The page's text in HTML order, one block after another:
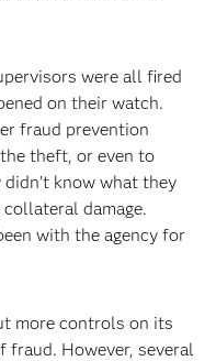
were all fired
on their watch.
fraud prevention
theft, or even to
know what they
damage.
with the agency for
more controls on its
However, several